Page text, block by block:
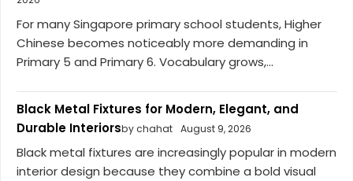
For many Singapore primary school students, Higher
Chinese becomes noticeably more demanding in
Primary 5 and Primary 6. Vocabulary grows,...
Black Metal Fixtures for Modern, Elegant, and
Durable Interiorsby chahat August 9, 2026
Black metal fixtures are increasingly popular in modern
interior design because they combine a bold visual